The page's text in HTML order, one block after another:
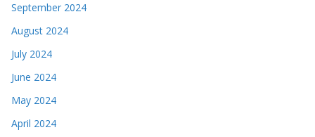
September 2024
August 2024
July 2024
June 2024
May 2024
April 2024